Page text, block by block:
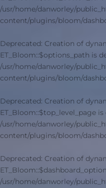
/usr/home/danworley/
content/plugins/bloom/
Deprecated: Creation of
ET_Bloom::$options_path is
/usr/home/danworley/
content/plugins/bloom/
Deprecated: Creation of
ET_Bloom::$top_level_page
/usr/home/danworley/
content/plugins/bloom/
Deprecated: Creation of
/usr/home/danworley/